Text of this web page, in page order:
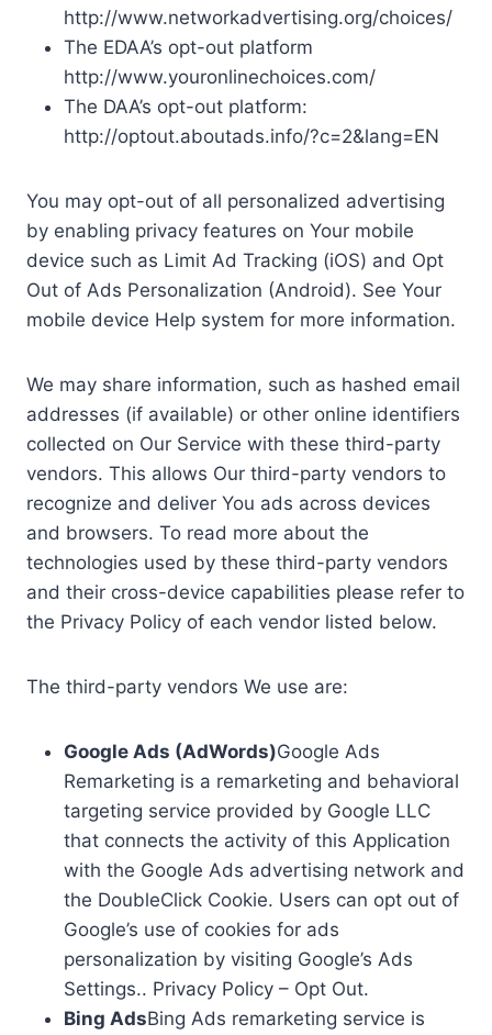
http://www.networkadvertising.org/choices/
The EDAA’s opt-out platform
http://www.youronlinechoices.com/
The DAA’s opt-out platform:
http://optout.aboutads.info/?c=2&lang=EN
You may opt-out of all personalized advertising
by enabling privacy features on Your mobile
device such as Limit Ad Tracking (iOS) and Opt
Out of Ads Personalization (Android). See Your
mobile device Help system for more information.
We may share information, such as hashed email
addresses (if available) or other online identifiers
collected on Our Service with these third-party
vendors. This allows Our third-party vendors to
recognize and deliver You ads across devices
and browsers. To read more about the
technologies used by these third-party vendors
and their cross-device capabilities please refer to
the Privacy Policy of each vendor listed below.
The third-party vendors We use are:
Google Ads (AdWords)Google Ads
Remarketing is a remarketing and behavioral
targeting service provided by Google LLC
that connects the activity of this Application
with the Google Ads advertising network and
the DoubleClick Cookie. Users can opt out of
Google’s use of cookies for ads
personalization by visiting Google’s Ads
Settings.. Privacy Policy – Opt Out.
Bing AdsBing Ads remarketing service is